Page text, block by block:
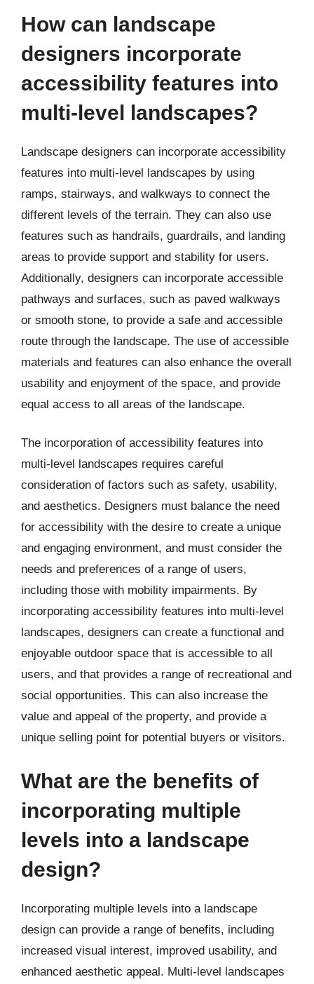
How can landscape
designers incorporate
accessibility features into
multi-level landscapes?
Landscape designers can incorporate accessibility
features into multi-level landscapes by using
ramps, stairways, and walkways to connect the
different levels of the terrain. They can also use
features such as handrails, guardrails, and landing
areas to provide support and stability for users.
Additionally, designers can incorporate accessible
pathways and surfaces, such as paved walkways
or smooth stone, to provide a safe and accessible
route through the landscape. The use of accessible
materials and features can also enhance the overall
usability and enjoyment of the space, and provide
equal access to all areas of the landscape.
The incorporation of accessibility features into
multi-level landscapes requires careful
consideration of factors such as safety, usability,
and aesthetics. Designers must balance the need
for accessibility with the desire to create a unique
and engaging environment, and must consider the
needs and preferences of a range of users,
including those with mobility impairments. By
incorporating accessibility features into multi-level
landscapes, designers can create a functional and
enjoyable outdoor space that is accessible to all
users, and that provides a range of recreational and
social opportunities. This can also increase the
value and appeal of the property, and provide a
unique selling point for potential buyers or visitors.
What are the benefits of
incorporating multiple
levels into a landscape
design?
Incorporating multiple levels into a landscape
design can provide a range of benefits, including
increased visual interest, improved usability, and
enhanced aesthetic appeal. Multi-level landscapes